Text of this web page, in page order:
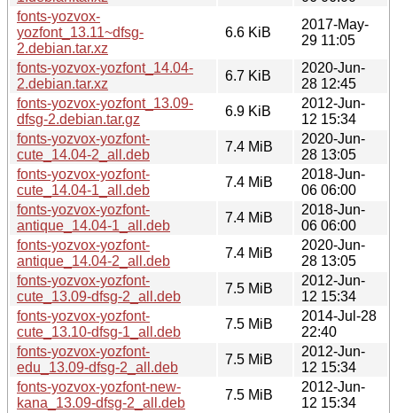
fonts-yozvox-
yozfont_13.11~dfsg-
2.debian.tar.xz
6.6 KiB
2017-May-
29 11:05
fonts-yozvox-yozfont_14.04-
2.debian.tar.xz
6.7 KiB
2020-Jun-
28 12:45
fonts-yozvox-yozfont_13.09-
dfsg-2.debian.tar.gz
6.9 KiB
2012-Jun-
12 15:34
fonts-yozvox-yozfont-
cute_14.04-2_all.deb
7.4 MiB
2020-Jun-
28 13:05
fonts-yozvox-yozfont-
cute_14.04-1_all.deb
7.4 MiB
2018-Jun-
06 06:00
fonts-yozvox-yozfont-
antique_14.04-1_all.deb
7.4 MiB
2018-Jun-
06 06:00
fonts-yozvox-yozfont-
antique_14.04-2_all.deb
7.4 MiB
2020-Jun-
28 13:05
fonts-yozvox-yozfont-
cute_13.09-dfsg-2_all.deb
7.5 MiB
2012-Jun-
12 15:34
fonts-yozvox-yozfont-
cute_13.10-dfsg-1_all.deb
7.5 MiB
2014-Jul-28
22:40
fonts-yozvox-yozfont-
edu_13.09-dfsg-2_all.deb
7.5 MiB
2012-Jun-
12 15:34
fonts-yozvox-yozfont-new-
kana_13.09-dfsg-2_all.deb
7.5 MiB
2012-Jun-
12 15:34